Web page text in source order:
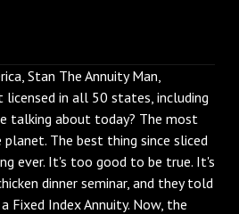
Stan The Annuity Man,
licensed in all 50 states, including
talking about today? The most
The best thing since sliced
ever. It's too good to be true. It's
dinner seminar, and they told
Fixed Index Annuity. Now, the